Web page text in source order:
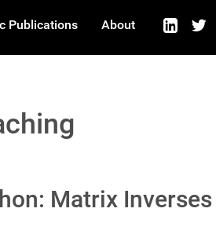
Publications About
Matrix